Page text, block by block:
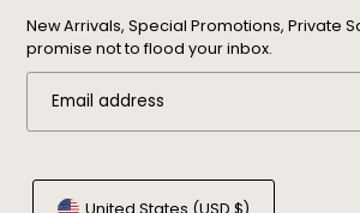
New Arrivals, Special Promotions, Private
promise not to flood your inbox.